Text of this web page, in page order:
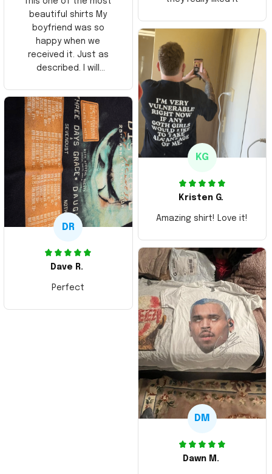
beautiful shirts My
boyfriend was so
happy when we
received it. Just as
described. I will
Thank you and Aloha
KG
Kristen G.
Amazing shirt! Love it!
DR
Dave R.
Perfect
DM
Dawn M.